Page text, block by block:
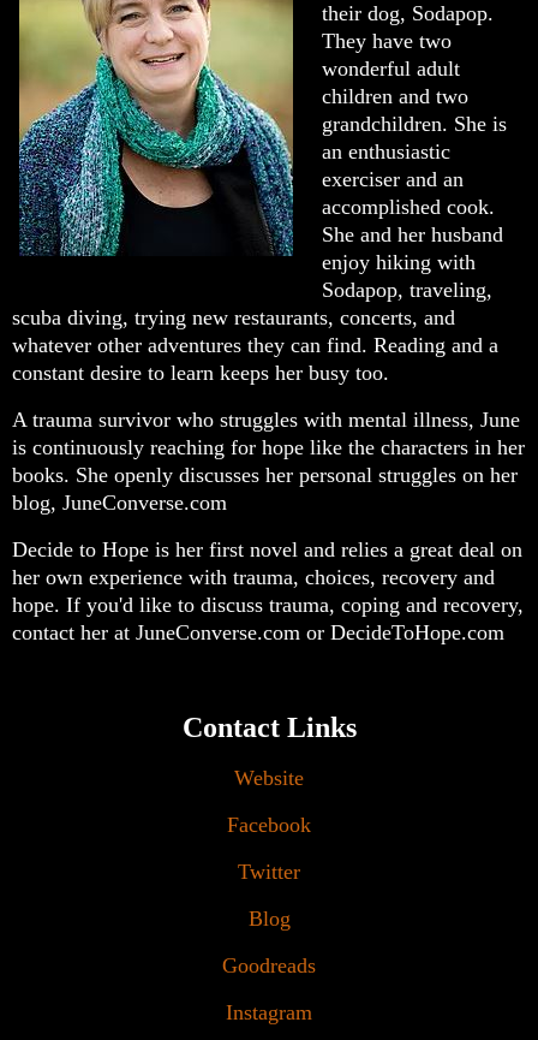
their dog, Sodapop.
They have two
wonderful adult
children and two
grandchildren. She is
an enthusiastic
exerciser and an
accomplished cook.
She and her husband
enjoy hiking with
Sodapop, traveling,
scuba diving, trying new restaurants, concerts, and
whatever other adventures they can find. Reading and a
constant desire to learn keeps her busy too.
A trauma survivor who struggles with mental illness, June
is continuously reaching for hope like the characters in her
books. She openly discusses her personal struggles on her
blog, JuneConverse.com
Decide to Hope is her first novel and relies a great deal on
her own experience with trauma, choices, recovery and
hope. If you'd like to discuss trauma, coping and recovery,
contact her at JuneConverse.com or DecideToHope.com
Contact Links
Website
Facebook
Twitter
Blog
Goodreads
Instagram